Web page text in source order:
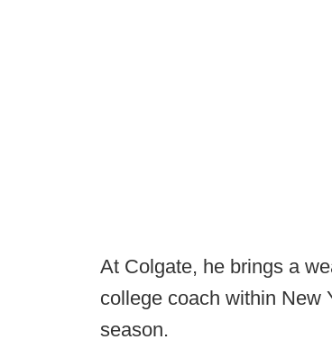
At Colgate, he brings a
college coach within New
season.